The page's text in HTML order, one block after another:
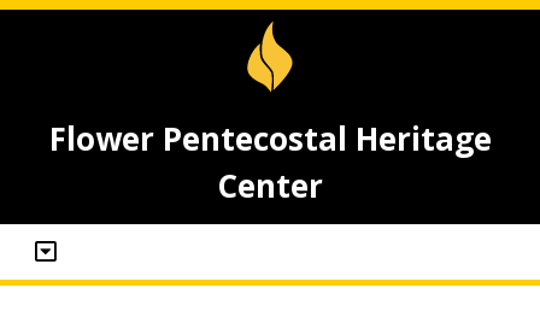
Flower Pentecostal Heritage
Center